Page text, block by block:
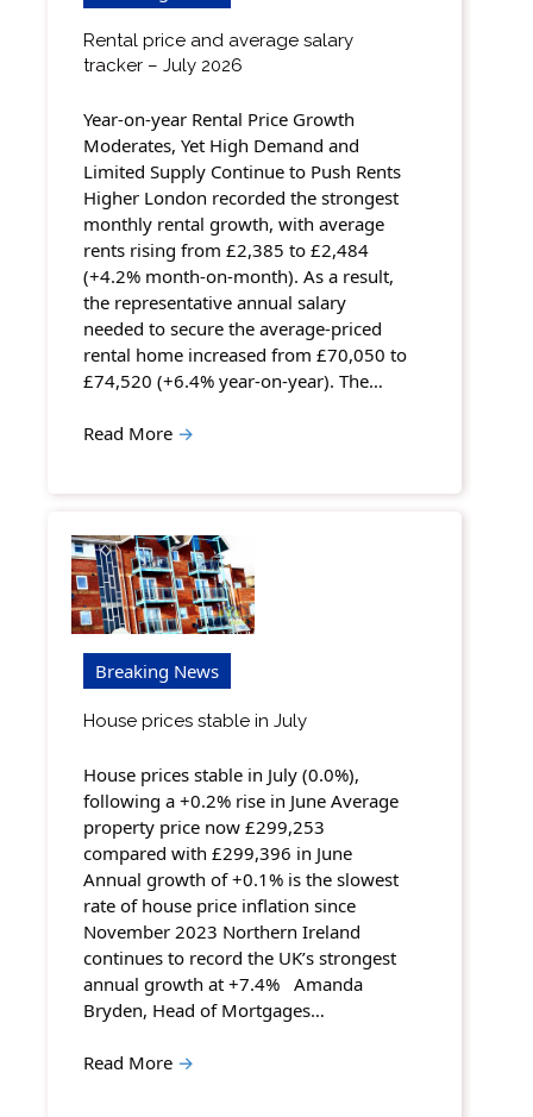
Rental price and average salary
tracker – July 2026
Year-on-year Rental Price Growth
Moderates, Yet High Demand and
Limited Supply Continue to Push Rents
Higher London recorded the strongest
monthly rental growth, with average
rents rising from £2,385 to £2,484
(+4.2% month-on-month). As a result,
the representative annual salary
needed to secure the average-priced
rental home increased from £70,050 to
£74,520 (+6.4% year-on-year). The…
Read More →
Breaking News
House prices stable in July
House prices stable in July (0.0%),
following a +0.2% rise in June Average
property price now £299,253
compared with £299,396 in June
Annual growth of +0.1% is the slowest
rate of house price inflation since
November 2023 Northern Ireland
continues to record the UK’s strongest
annual growth at +7.4% Amanda
Bryden, Head of Mortgages…
Read More →